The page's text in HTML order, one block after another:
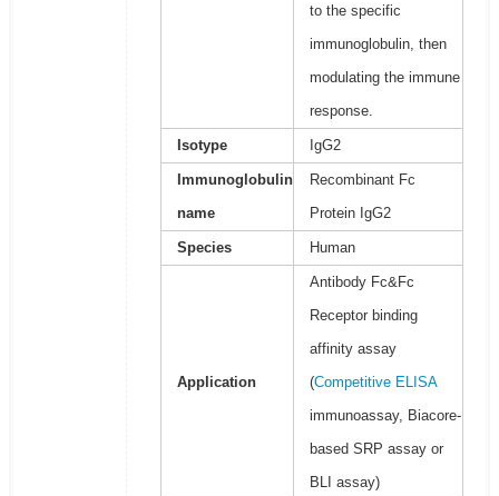
to the specific
immunoglobulin, then
modulating the immune
response.
Isotype IgG2
Immunoglobulin
name
Recombinant Fc
Protein IgG2
Species Human
Application
Antibody Fc&Fc
Receptor binding
affinity assay
(Competitive ELISA
immunoassay, Biacore-
based SRP assay or
BLI assay)